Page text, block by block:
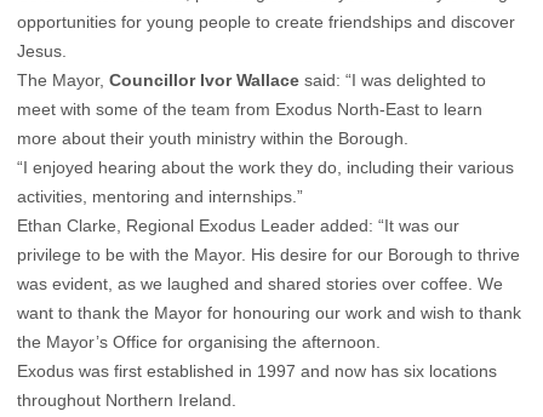
opportunities for young people to create friendships and discover
Jesus.
The Mayor, Councillor Ivor Wallace said: “I was delighted to
meet with some of the team from Exodus North-East to learn
more about their youth ministry within the Borough.
“I enjoyed hearing about the work they do, including their various
activities, mentoring and internships.”
Ethan Clarke, Regional Exodus Leader added: “It was our
privilege to be with the Mayor. His desire for our Borough to thrive
was evident, as we laughed and shared stories over coffee. We
want to thank the Mayor for honouring our work and wish to thank
the Mayor’s Office for organising the afternoon.
Exodus was first established in 1997 and now has six locations
throughout Northern Ireland.